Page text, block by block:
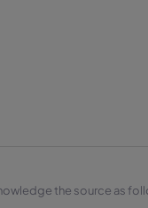
the source as